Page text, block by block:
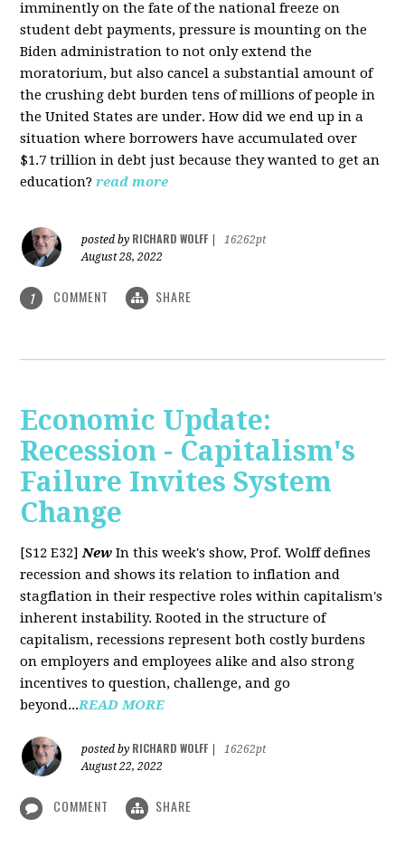
imminently on the fate of the national freeze on
student debt payments, pressure is mounting on the
Biden administration to not only extend the
moratorium, but also cancel a substantial amount of
the crushing debt burden tens of millions of people in
the United States are under. How did we end up in a
situation where borrowers have accumulated over
$1.7 trillion in debt just because they wanted to get an
education? read more
posted by RICHARD WOLFF
16262pt
August 28, 2022
1 COMMENT SHARE
Economic Update:
Recession - Capitalism's
Failure Invites System
Change
[S12 E32]New In this week's show, Prof. Wolff defines
recession and shows its relation to inflation and
stagflation in their respective roles within capitalism's
inherent instability. Rooted in the structure of
capitalism, recessions represent both costly burdens
on employers and employees alike and also strong
incentives to question, challenge, and go
beyond...READ MORE
posted by RICHARD WOLFF
16262pt
August 22, 2022
COMMENT SHARE